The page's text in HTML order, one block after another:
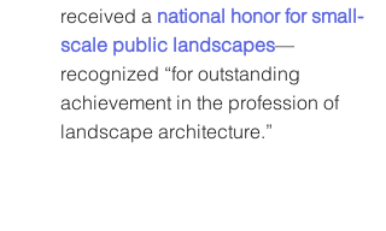
received a national honor for small-
scale public landscapes—
recognized “for outstanding
achievement in the profession of
landscape architecture.”